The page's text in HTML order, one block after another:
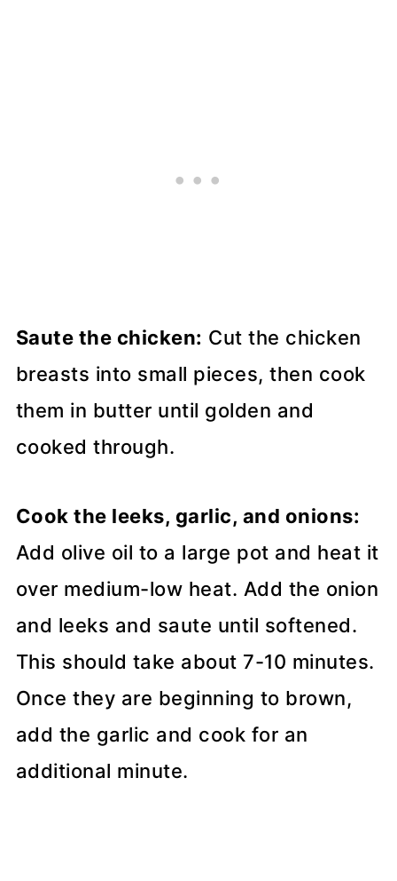
Saute the chicken: Cut the chicken
breasts into small pieces, then cook
them in butter until golden and
cooked through.
Cook the leeks, garlic, and onions:
Add olive oil to a large pot and heat it
over medium-low heat. Add the onion
and leeks and saute until softened.
This should take about 7-10 minutes.
Once they are beginning to brown,
add the garlic and cook for an
additional minute.